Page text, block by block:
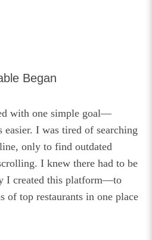
Began
with one simple goal—
I was tired of searching
only to find outdated
I knew there had to be
I created this platform—to
of top restaurants in one place